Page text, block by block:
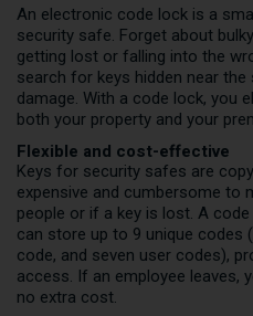
An electronic code lock is a
security safe. Forget about
getting lost or falling into the
search for keys hidden near
damage. With a code lock, you
both your property and your
Flexible and cost-effective
Keys for security safes are
expensive and cumbersome to
people or if a key is lost. A
can store up to 9 unique codes
code, and seven user codes),
access. If an employee leaves,
no extra cost.